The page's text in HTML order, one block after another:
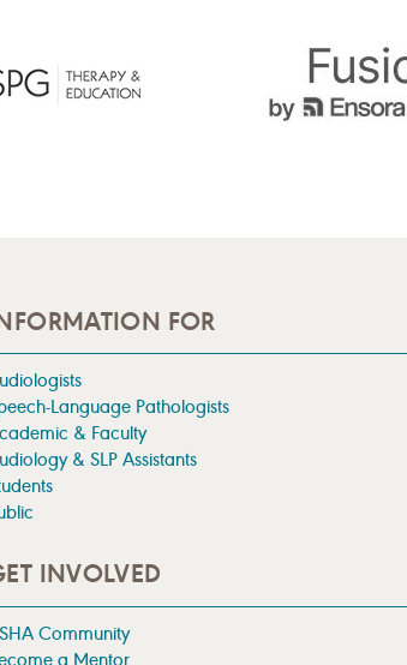
FOR
Language Pathologists
& Faculty
& SLP Assistants
INVOLVED
Community
a Mentor